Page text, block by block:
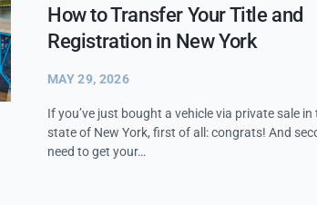
How to Transfer Your Title and
Registration in New York
MAY 29, 2026
If you’ve just bought a vehicle via private sale in
state of New York, first of all: congrats! And
need to get your…